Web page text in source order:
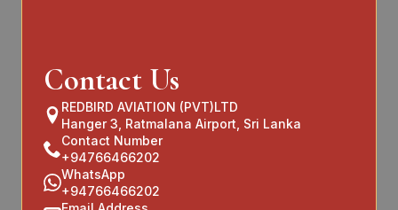
Contact Us
REDBIRD AVIATION (PVT)LTD
Hanger 3, Ratmalana Airport, Sri Lanka
Contact Number
+94766466202
WhatsApp
+94766466202